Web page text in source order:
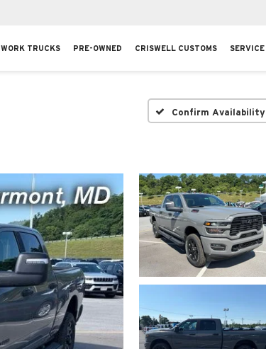
WORK TRUCKS PRE-OWNED CRISWELL CUSTOMS SERVICE
Confirm Availability